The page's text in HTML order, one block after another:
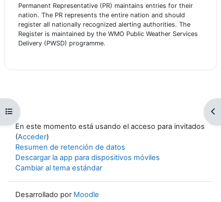
Abrir índice del curso
Permanent Representative (PR) maintains entries for their
nation. The PR represents the entire nation and should
register all nationally recognized alerting authorities. The
Register is maintained by the WMO Public Weather Services
Delivery (PWSD) programme.
En este momento está usando el acceso para invitados
(Acceder)
Resumen de retención de datos
Descargar la app para dispositivos móviles
Cambiar al tema estándar
Desarrollado por Moodle